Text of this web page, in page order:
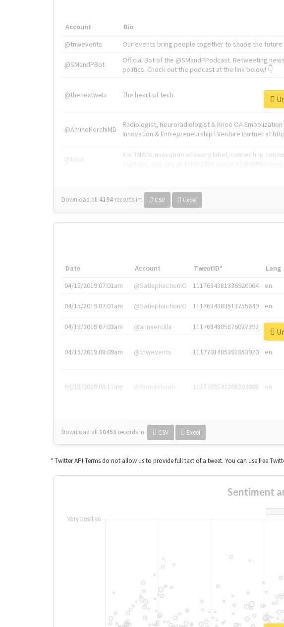
Account Bio
@tnwevents
Our events bring people together to shape the future
@SMandPBot
Official Bot of the @SMandPPodcast. Retweeting
politics. Check out the podcast at the link below! 👇
@thenextweb The heart of tech.
@AmineKorchiMD
Radiologist, Neuroradiologist & Knee OA
Innovation & Entrepreneurship l Venture Partner at
@tnwx
X is TNW's innovation advisory label, connecting
Download all 4194 records in: CSV Excel
Date Account TweetID* Lang
04/15/2019 07:01am
@SatisphactionIO 1117684381336920064 en
04/15/2019 07:01am @SatisphactionIO 1117684383513755649 en
04/15/2019 07:03am @annaercilla 1117684805876027392 en
04/15/2019 08:09am @tnwevents 1117701405391953920 en
04/15/2019 08:17am @thenextweb 1117703542268203008 en
Download all 10453 records in: CSV Excel
* Twitter API Terms do not allow us to provide full text of a tweet. You can use free
Sentiment